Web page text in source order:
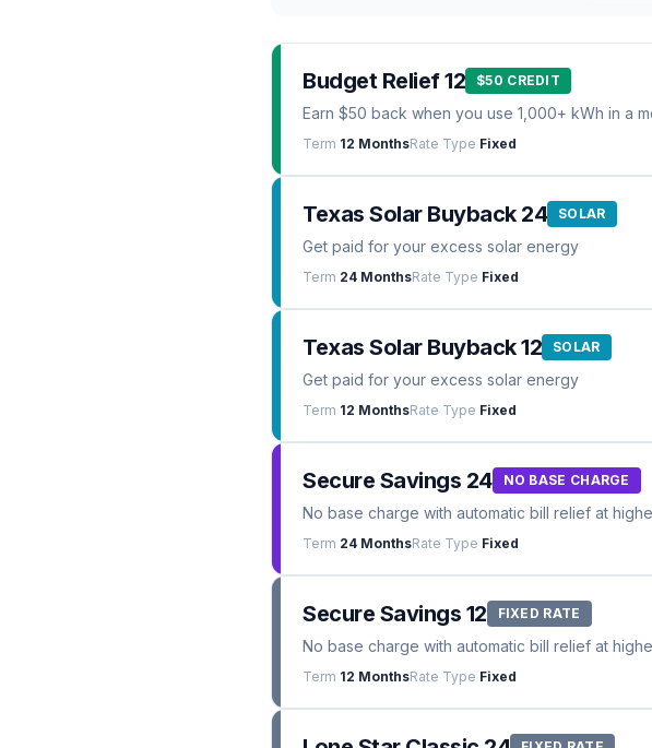
Budget Relief 12 $50 CREDIT
Earn $50 back when you use 1,000+ kWh in a
Term 12 MonthsRate Type Fixed
Texas Solar Buyback 24 SOLAR
Get paid for your excess solar energy
Term 24 MonthsRate Type Fixed
Texas Solar Buyback 12 SOLAR
Get paid for your excess solar energy
Term 12 MonthsRate Type Fixed
Secure Savings 24 NO BASE CHARGE
No base charge with automatic bill relief at
Term 24 MonthsRate Type Fixed
Secure Savings 12 FIXED RATE
No base charge with automatic bill relief at
Term 12 MonthsRate Type Fixed